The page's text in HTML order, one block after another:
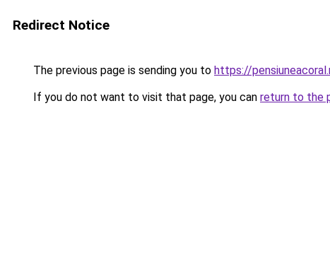
Redirect Notice
The previous page is sending you to https://
If you do not want to visit that page, you can return to the